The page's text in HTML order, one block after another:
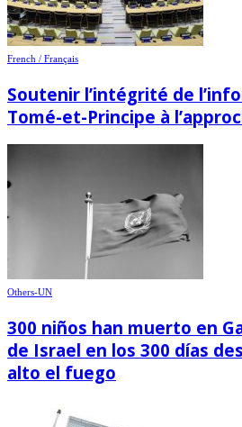
French / Français
Soutenir l’intégrité de
Tomé-et-Principe à
Others-UN
300 niños han muerto en
de Israel en los 300 días
alto el fuego